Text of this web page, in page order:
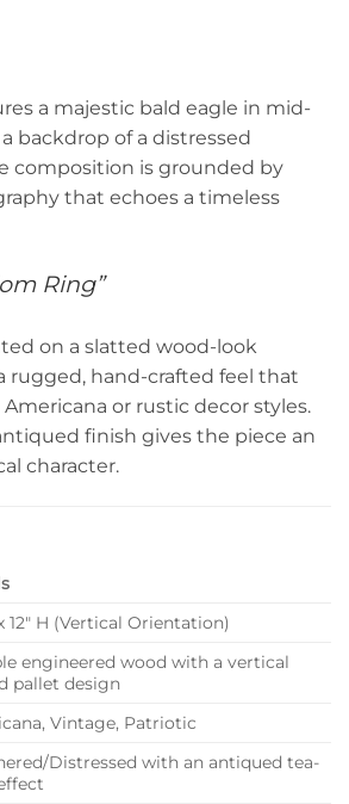
a majestic bald eagle in mid-
backdrop of a distressed
composition is grounded by
that echoes a timeless
Ring”
on a slatted wood-look
rugged, hand-crafted feel that
or rustic decor styles.
finish gives the piece an
character.
12″ H (Vertical Orientation)
engineered wood with a vertical
pallet design
Vintage, Patriotic
Distressed with an antiqued tea-